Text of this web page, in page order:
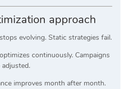
approach
evolving. Static strategies fail.
continuously. Campaigns
adjusted.
improves month after month.